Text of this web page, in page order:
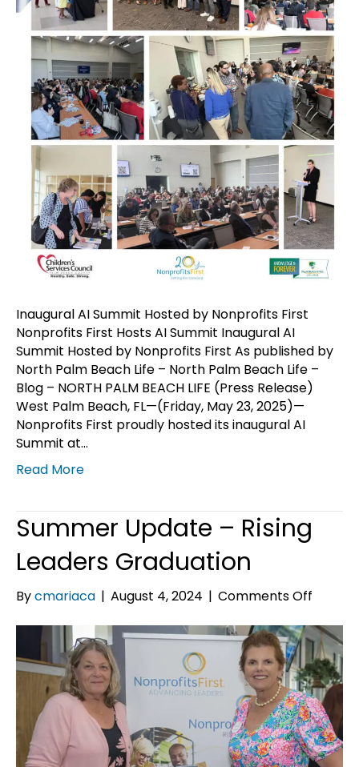
Inaugural AI Summit Hosted by Nonprofits First
Nonprofits First Hosts AI Summit Inaugural AI
Summit Hosted by Nonprofits First As published by
North Palm Beach Life – North Palm Beach Life –
Blog – NORTH PALM BEACH LIFE (Press Release)
West Palm Beach, FL—(Friday, May 23, 2025)—
Nonprofits First proudly hosted its inaugural AI
Summit at…
Read More
Summer Update – Rising
Leaders Graduation
Bycmariaca | August 4, 2024 | Comments Off
Update
–
Rising